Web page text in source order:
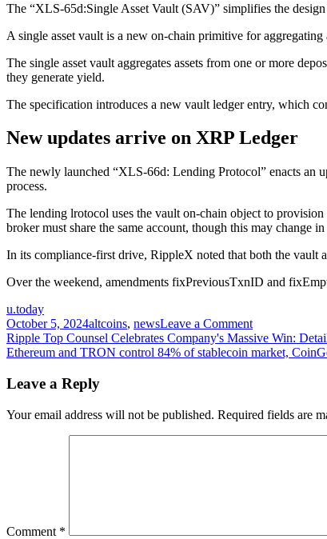
The “XLS-65d:Single Asset Vault (SAV)” simplifies the
A single asset vault is a new on-chain primitive for
The single asset vault aggregates assets from one or more
they generate yield.
The specification introduces a new vault ledger entry, which
New updates arrive on XRP Ledger
The newly launched “XLS-66d: Lending Protocol” enacts an
process.
The lending lrotocol uses the vault on-chain object to
broker must share the same account, though this may change
In its compliance-first drive, RippleX noted that both the vault
Over the weekend, amendments fixPreviousTxnID and
u.today
October 5, 2024altcoins, newsLeave a Commenton
RippleX
Highlights
Enhancements,
Here's
What's
Post
navigation
Ripple Top Counsel Celebrates Company's Massive Win:
Ethereum and TRON control 84% of stablecoin market,
Leave a Reply
Your email address will not be published. Required fields are
Comment *